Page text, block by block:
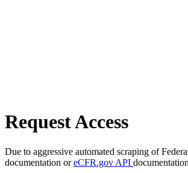
Request Access
Due to aggressive automated scraping of
documentation oreCFR.gov API